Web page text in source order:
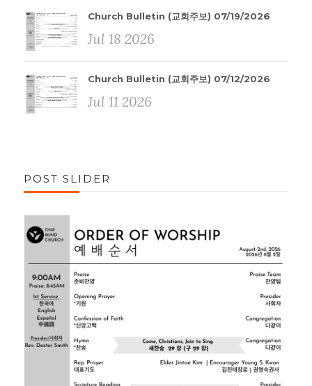
Church Bulletin (교회주보) 07/19/2026
Jul 18 2026
Church Bulletin (교회주보) 07/12/2026
Jul 11 2026
POST SLIDER